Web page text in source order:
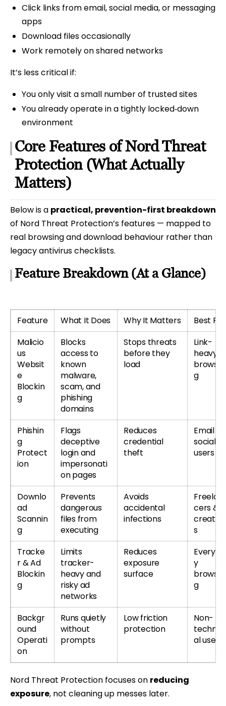
Click links from email, social media, or messaging
apps
Download files occasionally
Work remotely on shared networks
It’s less critical if:
You only visit a small number of trusted sites
You already operate in a tightly locked‑down
environment
Core Features of Nord Threat
Protection (What Actually
Matters)
Below is a practical, prevention-first breakdown
of Nord Threat Protection’s features — mapped to
real browsing and download behaviour rather than
legacy antivirus checklists.
Feature Breakdown (At a Glance)
Feature What It Does Why It Matters
Best For
Malicio
us
Websit
e
Blockin
g
Blocks
access to
known
malware,
scam, and
phishing
domains
Stops threats
before they
load
Link-
heavy
browsin
g
Phishin
g
Protect
ion
Flags
deceptive
login and
impersonati
on pages
Reduces
credential
theft
Email &
social
users
Downlo
ad
Scannin
g
Prevents
dangerous
files from
executing
Avoids
accidental
infections
Freelan
cers &
creator
s
Tracke
r & Ad
Blockin
g
Limits
tracker-
heavy and
risky ad
networks
Reduces
exposure
surface
Everyda
y
browsin
g
Backgr
ound
Operati
on
Runs quietly
without
prompts
Low friction
protection
Non-
technic
al users
Nord Threat Protection focuses on reducing
exposure, not cleaning up messes later.